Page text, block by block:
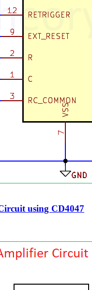
using CD4047